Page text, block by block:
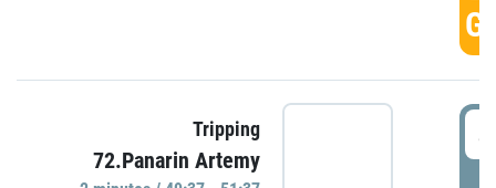
Tripping
72.Panarin Artemy